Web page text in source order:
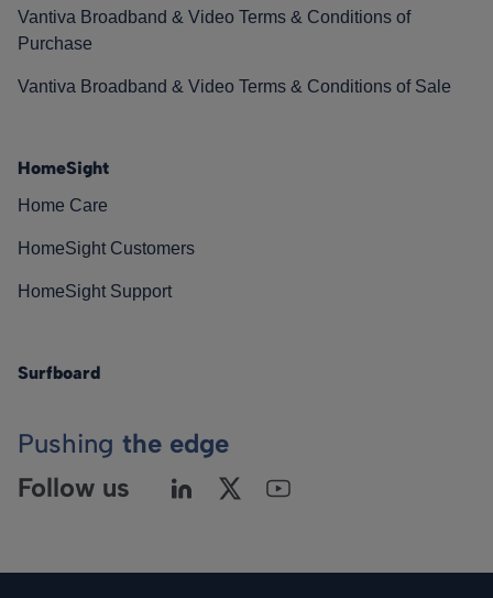
Vantiva Broadband & Video Terms & Conditions of
Purchase
Vantiva Broadband & Video Terms & Conditions of Sale
HomeSight
Home Care
HomeSight Customers
HomeSight Support
Surfboard
Pushing the edge
Follow us